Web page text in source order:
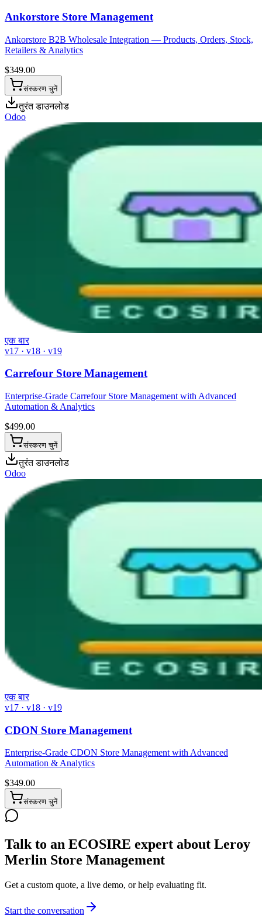
Ankorstore Store Management
Ankorstore B2B Wholesale Integration — Products, Orders, Stock,
Retailers & Analytics
$349.00
संस्करण चुनें
तुरंत डाउनलोड
Odoo
एक बार
v17 · v18 · v19
Carrefour Store Management
Enterprise-Grade Carrefour Store Management with Advanced
Automation & Analytics
$499.00
संस्करण चुनें
तुरंत डाउनलोड
Odoo
एक बार
v17 · v18 · v19
CDON Store Management
Enterprise-Grade CDON Store Management with Advanced
Automation & Analytics
$349.00
संस्करण चुनें
Talk to an ECOSIRE expert about Leroy
Merlin Store Management
Get a custom quote, a live demo, or help evaluating fit.
Start the conversation